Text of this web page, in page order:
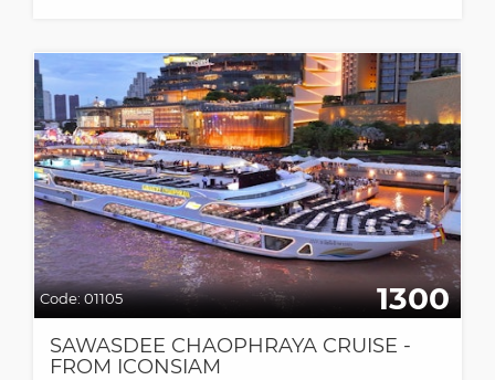
Code:01105 1300
SAWASDEE CHAOPHRAYA CRUISE -
FROM ICONSIAM